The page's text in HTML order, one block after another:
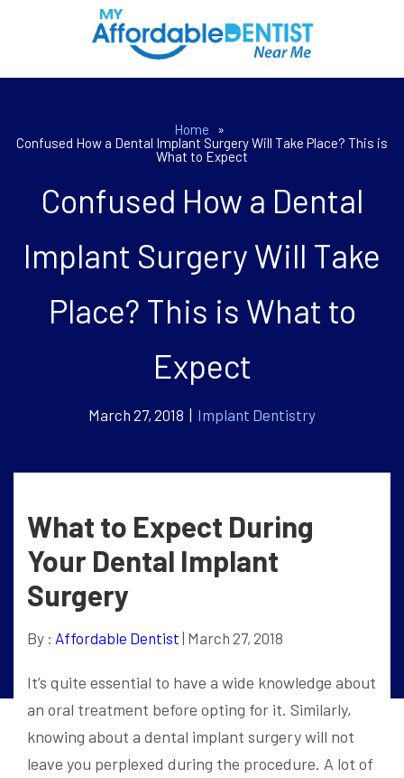
Home
»
Confused How a Dental Implant Surgery Will Take Place? This is
What to Expect
Confused How a Dental
Implant Surgery Will Take
Place? This is What to
Expect
March 27, 2018 | Implant Dentistry
What to Expect During
Your Dental Implant
Surgery
By : Affordable Dentist | March 27, 2018
It’s quite essential to have a wide knowledge about
an oral treatment before opting for it. Similarly,
knowing about a dental implant surgery will not
leave you perplexed during the procedure. A lot of